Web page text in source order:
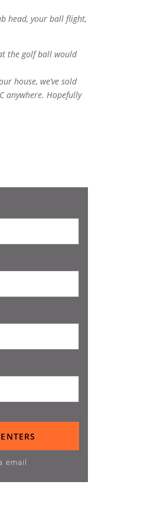
head, your ball flight,
the golf ball would
house, we’ve sold
anywhere. Hopefully
email